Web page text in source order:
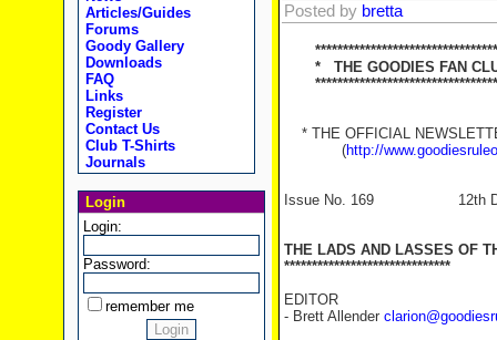
Articles/Guides
Forums
Goody Gallery
Downloads
FAQ
Links
Register
Contact Us
Club T-Shirts
Journals
Login
Login:
Password:
remember me
Posted by bretta
* THE GOODIES FAN
* THE OFFICIAL
(http://
Issue No. 169 12th
THE LADS AND LASSES OF
******************************
EDITOR
- Brett Allender